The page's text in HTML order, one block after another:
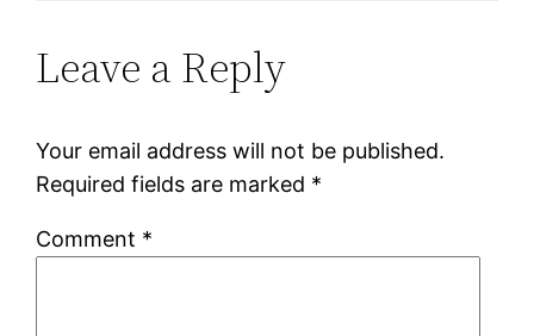
Leave a Reply
Your email address will not be published.
Required fields are marked *
Comment *